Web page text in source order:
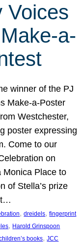
Voices
a-
winner of the PJ
Make-a-Poster
Westchester,
poster expressing
Come to our
on
Monica Place to
of Stella’s prize
, dreidels, fingerprint
, Harold Grinspoon
books, JCC